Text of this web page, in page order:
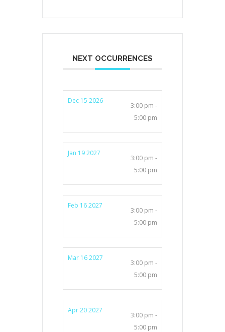
NEXT OCCURRENCES
Dec 15 2026
3:00 pm -
5:00 pm
Jan 19 2027
3:00 pm -
5:00 pm
Feb 16 2027
3:00 pm -
5:00 pm
Mar 16 2027
3:00 pm -
5:00 pm
Apr 20 2027
3:00 pm -
5:00 pm